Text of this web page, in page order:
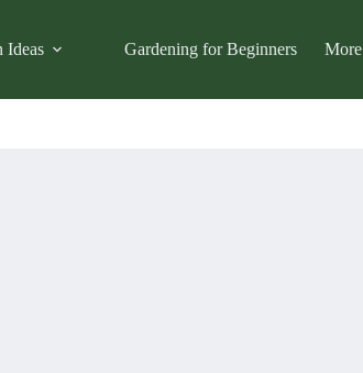
Ideas Gardening for Beginners More